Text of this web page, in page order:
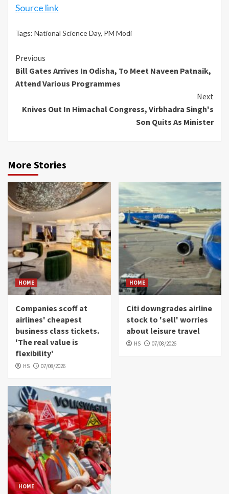
Source link
Tags: National Science Day, PM Modi
Continue
Reading
Previous
Bill Gates Arrives In Odisha, To Meet Naveen Patnaik,
Attend Various Programmes
Next
Knives Out In Himachal Congress, Virbhadra Singh's
Son Quits As Minister
More Stories
HOME
Companies scoff at
airlines' cheapest
business class tickets.
'The real value is
flexibility'
HS 07/08/2026
HOME
Citi downgrades airline
stock to 'sell' worries
about leisure travel
HS 07/08/2026
HOME